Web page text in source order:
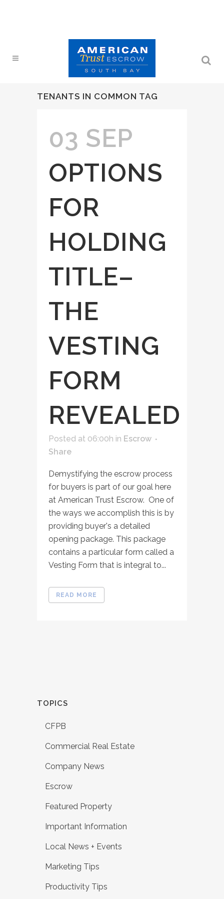
TENANTS IN COMMON TAG
03 SEP
OPTIONS
FOR
HOLDING
TITLE–
THE
VESTING
FORM
REVEALED
Posted at 06:00h in Escrow
Share
Demystifying the escrow process
for buyers is part of our goal here
at American Trust Escrow. One of
the ways we accomplish this is by
providing buyer's a detailed
opening package. This package
contains a particular form called a
Vesting Form that is integral to...
READ MORE
TOPICS
CFPB
Commercial Real Estate
Company News
Escrow
Featured Property
Important Information
Local News + Events
Marketing Tips
Productivity Tips